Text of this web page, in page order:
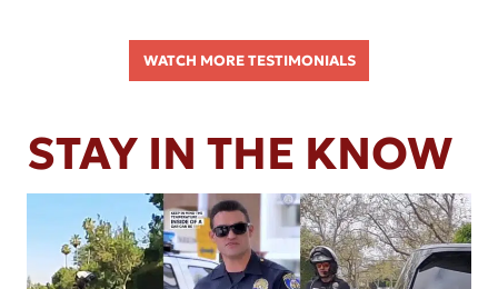
WATCH MORE TESTIMONIALS
STAY IN THE KNOW